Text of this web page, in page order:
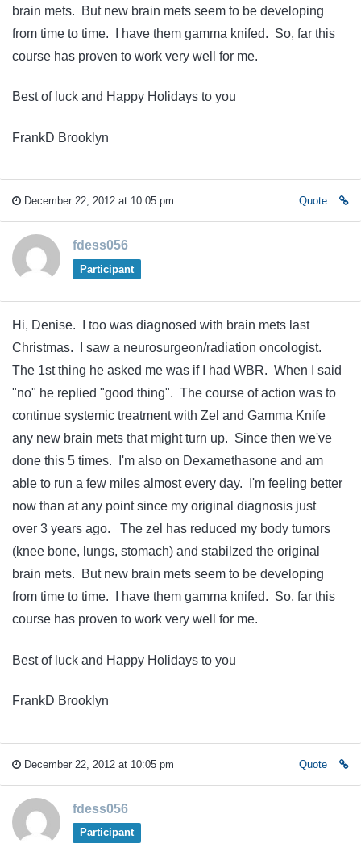
brain mets. But new brain mets seem to be developing
from time to time. I have them gamma knifed. So, far this
course has proven to work very well for me.
Best of luck and Happy Holidays to you
FrankD Brooklyn
December 22, 2012 at 10:05 pm Quote
fdess056
Participant
Hi, Denise. I too was diagnosed with brain mets last
Christmas. I saw a neurosurgeon/radiation oncologist.
The 1st thing he asked me was if I had WBR. When I said
"no" he replied "good thing". The course of action was to
continue systemic treatment with Zel and Gamma Knife
any new brain mets that might turn up. Since then we've
done this 5 times. I'm also on Dexamethasone and am
able to run a few miles almost every day. I'm feeling better
now than at any point since my original diagnosis just
over 3 years ago. The zel has reduced my body tumors
(knee bone, lungs, stomach) and stabilzed the original
brain mets. But new brain mets seem to be developing
from time to time. I have them gamma knifed. So, far this
course has proven to work very well for me.
Best of luck and Happy Holidays to you
FrankD Brooklyn
December 22, 2012 at 10:05 pm Quote
fdess056
Participant